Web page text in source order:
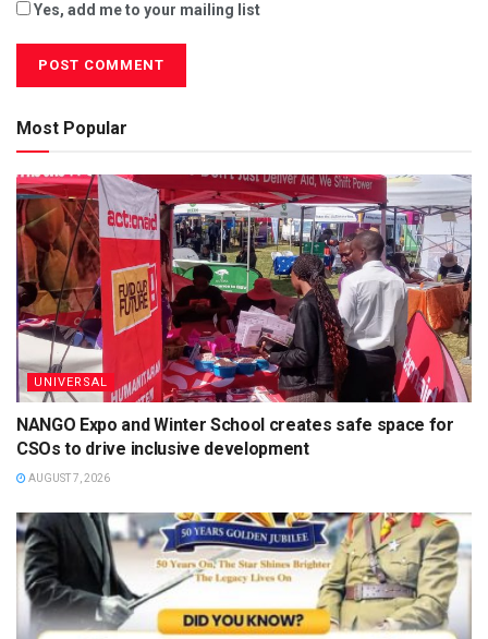
Yes, add me to your mailing list
Most Popular
UNIVERSAL
NANGO Expo and Winter School creates safe space for
CSOs to drive inclusive development
AUGUST 7, 2026